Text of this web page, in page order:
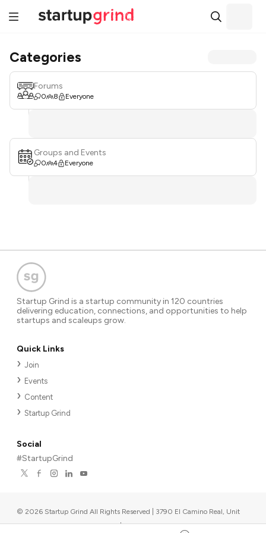
Categories
Forums
0 8 Everyone
Groups and Events
0 4 Everyone
Startup Grind is a startup community in 120 countries
delivering education, connections, and opportunities to help
startups and scaleups grow.
Quick Links
Join
Events
Content
Startup Grind
Social
#StartupGrind
© 2026 Startup Grind All Rights Reserved | 3790 El Camino Real, Unit
567, Palo Alto, CA 94306, USA |Upcoming events